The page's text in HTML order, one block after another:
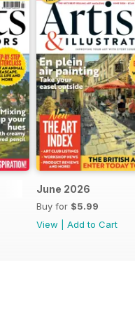
June 2026
Buy for $5.99
View
Add to Cart